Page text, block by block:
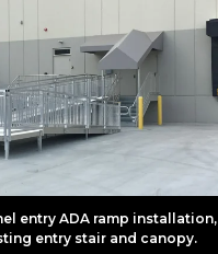
entry ADA ramp installation,
entry stair and canopy.